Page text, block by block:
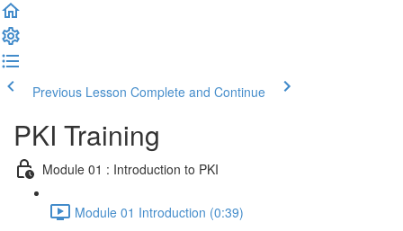
Previous Lesson Complete and Continue
PKI Training
Module 01 : Introduction to PKI
Module 01 Introduction (0:39)